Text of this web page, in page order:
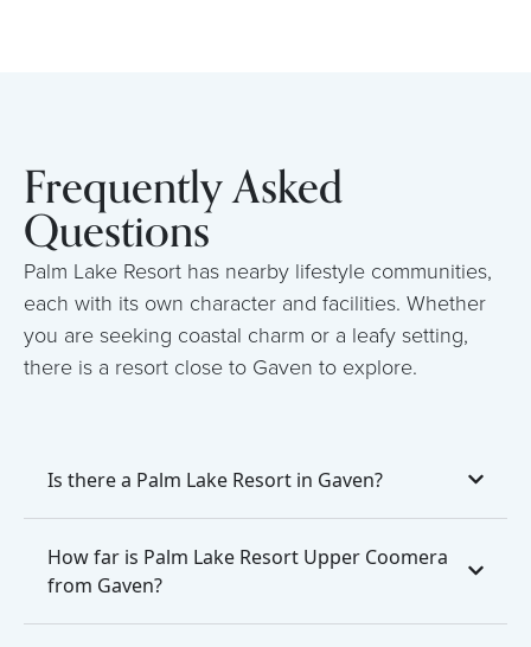
Frequently Asked
Questions
Palm Lake Resort has nearby lifestyle communities,
each with its own character and facilities. Whether
you are seeking coastal charm or a leafy setting,
there is a resort close to Gaven to explore.
Is there a Palm Lake Resort in Gaven?
How far is Palm Lake Resort Upper Coomera
from Gaven?